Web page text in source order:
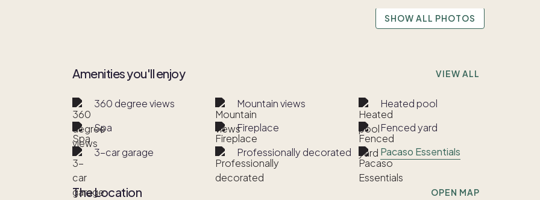
SHOW ALL PHOTOS
Amenities you'll enjoy VIEW ALL
360 degree views Mountain views
Heated pool
Spa
Fireplace
Fenced yard
3-car garage
Professionally decorated Pacaso Essentials
The Location OPEN MAP